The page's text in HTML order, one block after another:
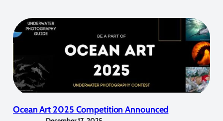
Ocean Art 2025 Competition Announced